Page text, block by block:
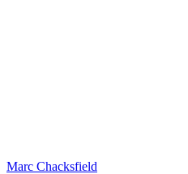
Marc Chacksfield